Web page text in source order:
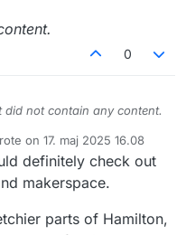
0
did not contain any content.
on 17. maj 2025 16.08
redigeret af
definitely check out
makerspace.
parts of Hamilton,